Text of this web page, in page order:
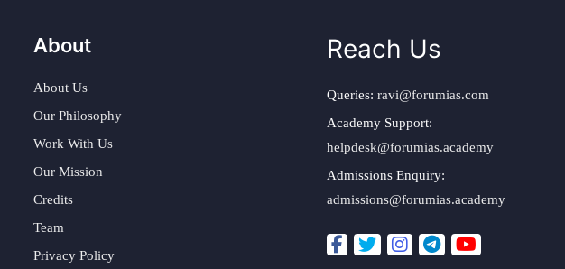
About
About Us
Our Philosophy
Work With Us
Our Mission
Credits
Team
Privacy Policy
Reach Us
Queries: ravi@forumias.com
Academy Support:
helpdesk@forumias.academy
Admissions Enquiry:
admissions@forumias.academy